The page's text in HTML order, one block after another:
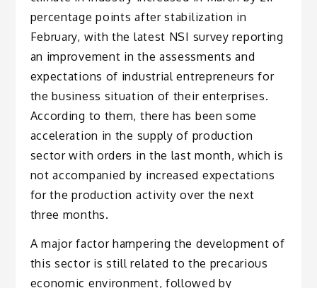
percentage points after stabilization in
February, with the latest NSI survey reporting
an improvement in the assessments and
expectations of industrial entrepreneurs for
the business situation of their enterprises.
According to them, there has been some
acceleration in the supply of production
sector with orders in the last month, which is
not accompanied by increased expectations
for the production activity over the next
three months.
A major factor hampering the development of
this sector is still related to the precarious
economic environment, followed by